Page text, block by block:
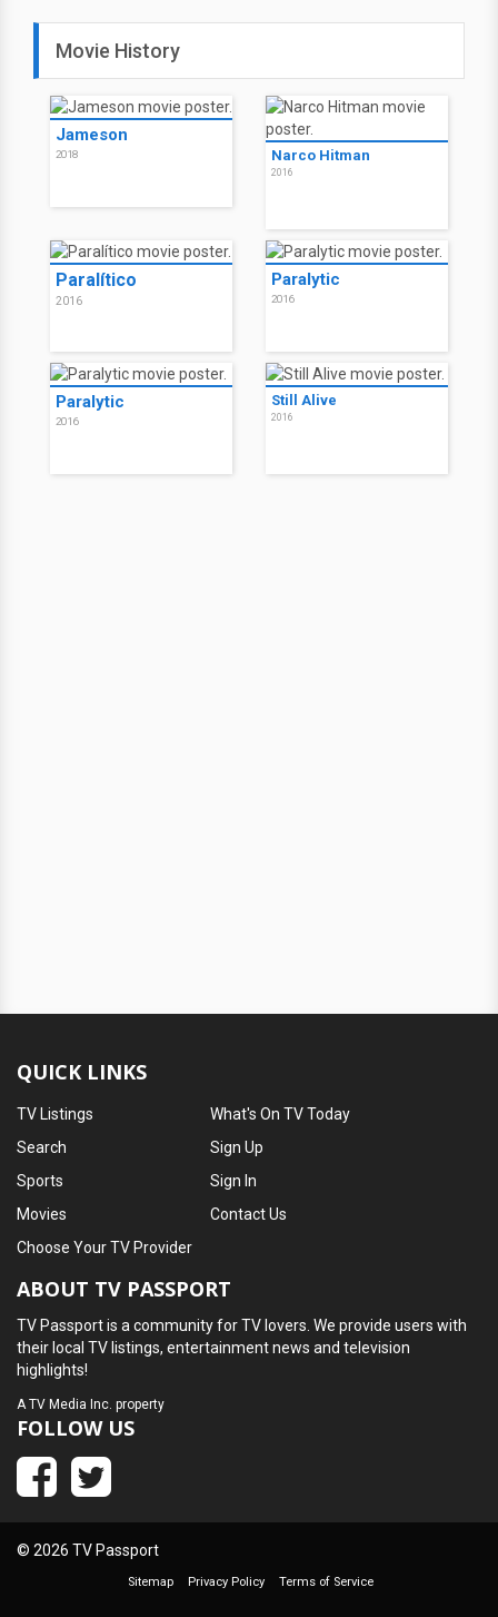
Movie History
Jameson
2018 Narco Hitman
2016
Paralítico
2016
Paralytic
2016
Paralytic
2016
Still Alive
2016
QUICK LINKS
TV Listings
Search
Sports
Movies
What's On TV Today
Sign Up
Sign In
Contact Us
Choose Your TV Provider
ABOUT TV PASSPORT
TV Passport is a community for TV lovers. We provide users with
their local TV listings, entertainment news and television
highlights!
ATV Media Inc. property
FOLLOW US
© 2026 TV Passport
Sitemap Privacy Policy Terms of Service